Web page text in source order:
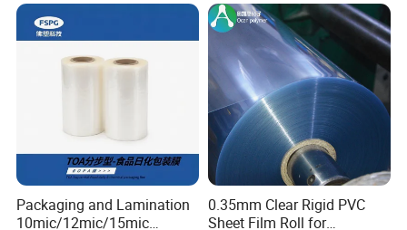
Packaging and Lamination
10mic/12mic/15mic
0.35mm Clear Rigid PVC
Sheet Film Roll for